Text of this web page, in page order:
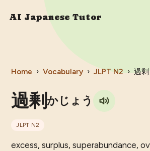
AI Japanese Tutor
Home › Vocabulary › JLPT N2 › 過剰
過剰かじょう
JLPT N2
excess, surplus, superabundance,